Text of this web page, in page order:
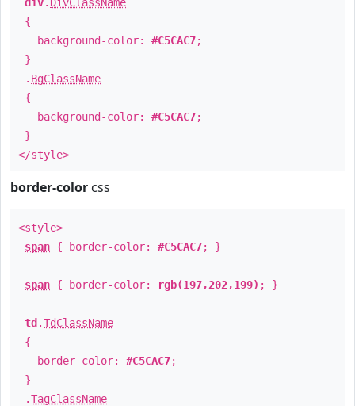
{
background-color: #C5CAC7;
}
. BgClassName
{
background-color: #C5CAC7;
}
</style>
border-color css
<style>
span { border-color: #C5CAC7; }
span { border-color: rgb(197,202,199) ; }
td .TdClassName
{
border-color: #C5CAC7;
}
.TagClassName